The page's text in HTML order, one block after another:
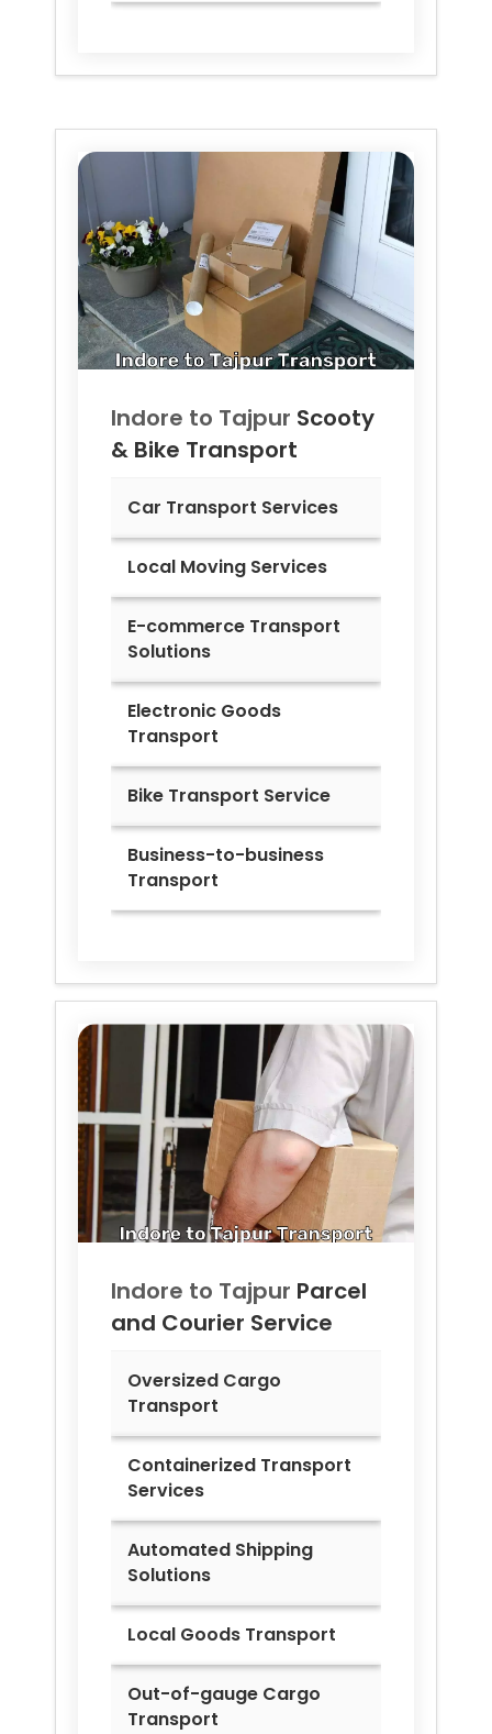
Indore to Tajpur Scooty
& Bike Transport
Car Transport Services
Local Moving Services
E-commerce Transport
Solutions
Electronic Goods
Transport
Bike Transport Service
Business-to-business
Transport
Indore to Tajpur Parcel
and Courier Service
Oversized Cargo
Transport
Containerized Transport
Services
Automated Shipping
Solutions
Local Goods Transport
Out-of-gauge Cargo
Transport